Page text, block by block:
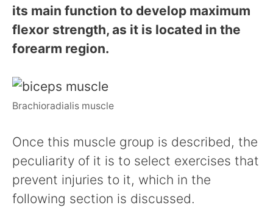
its main function to develop maximum
flexor strength, as it is located in the
forearm region.
Brachioradialis muscle
Once this muscle group is described, the
peculiarity of it is to select exercises that
prevent injuries to it, which in the
following section is discussed.